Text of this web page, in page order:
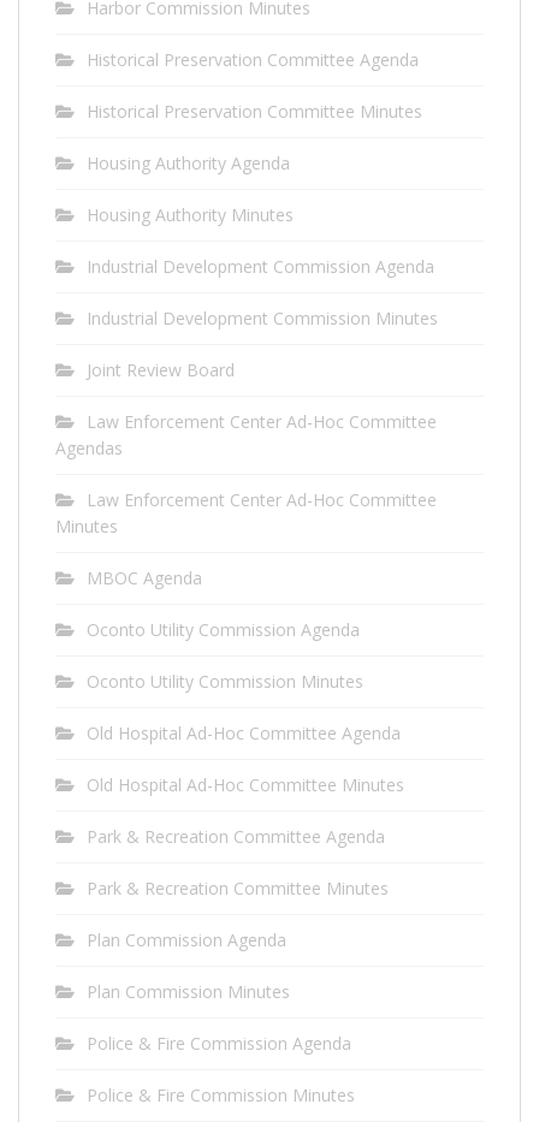
Harbor Commission Minutes
Historical Preservation Committee Agenda
Historical Preservation Committee Minutes
Housing Authority Agenda
Housing Authority Minutes
Industrial Development Commission Agenda
Industrial Development Commission Minutes
Joint Review Board
Law Enforcement Center Ad-Hoc Committee
Agendas
Law Enforcement Center Ad-Hoc Committee
Minutes
MBOC Agenda
Oconto Utility Commission Agenda
Oconto Utility Commission Minutes
Old Hospital Ad-Hoc Committee Agenda
Old Hospital Ad-Hoc Committee Minutes
Park & Recreation Committee Agenda
Park & Recreation Committee Minutes
Plan Commission Agenda
Plan Commission Minutes
Police & Fire Commission Agenda
Police & Fire Commission Minutes